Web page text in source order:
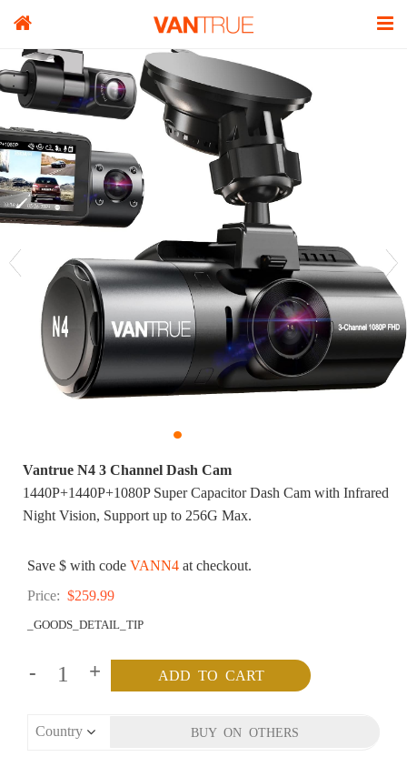
Vantrue N4 3 Channel Dash Cam
1440P+1440P+1080P Super Capacitor Dash Cam with Infrared
Night Vision, Support up to 256G Max.
Save $ with code VANN4 at checkout.
Price: $259.99
_GOODS_DETAIL_TIP
- +